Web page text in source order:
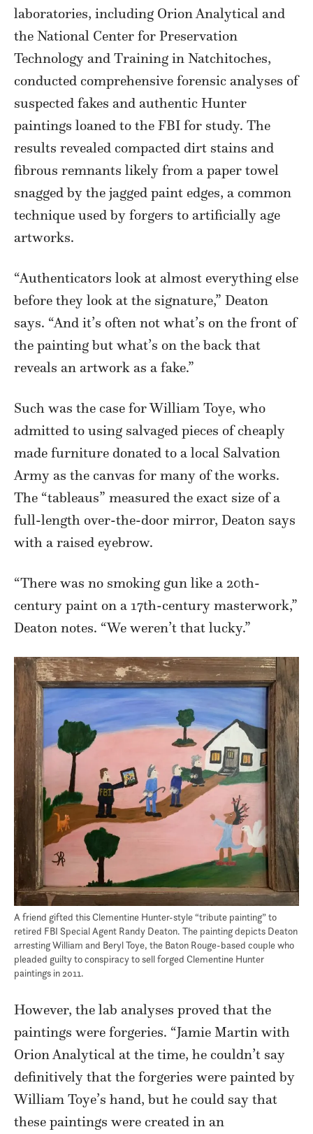
laboratories, including Orion Analytical and
the National Center for Preservation
Technology and Training in Natchitoches,
conducted comprehensive forensic analyses of
suspected fakes and authentic Hunter
paintings loaned to the FBI for study. The
results revealed compacted dirt stains and
fibrous remnants likely from a paper towel
snagged by the jagged paint edges, a common
technique used by forgers to artificially age
artworks.
“Authenticators look at almost everything else
before they look at the signature,” Deaton
says. “And it’s often not what’s on the front of
the painting but what’s on the back that
reveals an artwork as a fake.”
Such was the case for William Toye, who
admitted to using salvaged pieces of cheaply
made furniture donated to a local Salvation
Army as the canvas for many of the works.
The “tableaus” measured the exact size of a
full-length over-the-door mirror, Deaton says
with a raised eyebrow.
“There was no smoking gun like a 20th-
century paint on a 17th-century masterwork,”
Deaton notes. “We weren’t that lucky.”
A friend gifted this Clementine Hunter-style “tribute painting” to
retired FBI Special Agent Randy Deaton. The painting depicts Deaton
arresting William and Beryl Toye, the Baton Rouge-based couple who
pleaded guilty to conspiracy to sell forged Clementine Hunter
paintings in 2011.
However, the lab analyses proved that the
paintings were forgeries. “Jamie Martin with
Orion Analytical at the time, he couldn’t say
definitively that the forgeries were painted by
William Toye’s hand, but he could say that
these paintings were created in an